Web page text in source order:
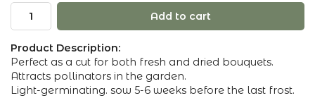
Add to cart
Product Description:
Perfect as a cut for both fresh and dried bouquets.
Attracts pollinators in the garden.
Light-germinating. sow 5-6 weeks before the last frost.